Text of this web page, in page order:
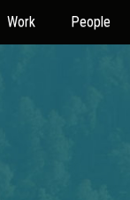
Work People